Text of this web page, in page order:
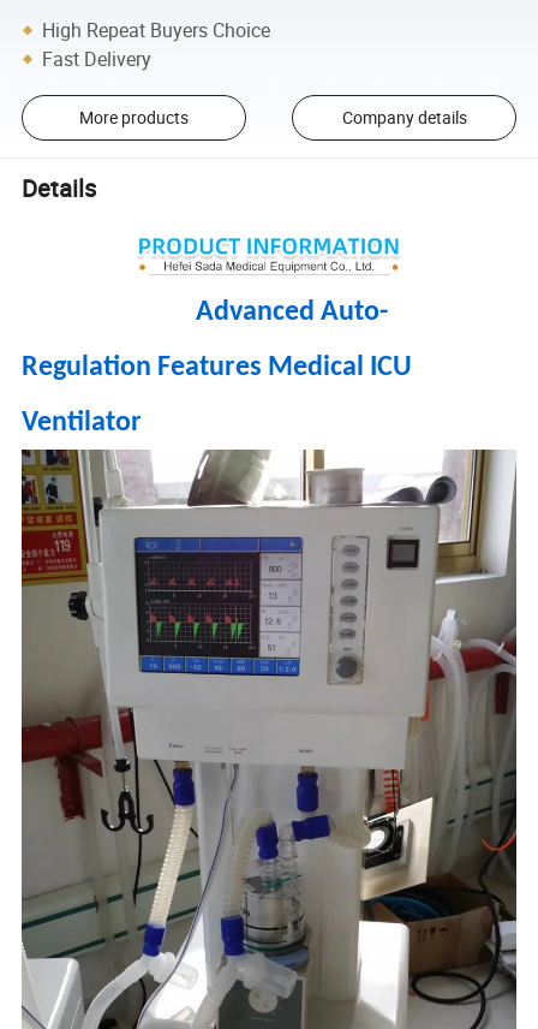
High Repeat Buyers Choice
Fast Delivery
More products Company details
Details
Advanced Auto-
Regulation Features Medical ICU
Ventilator